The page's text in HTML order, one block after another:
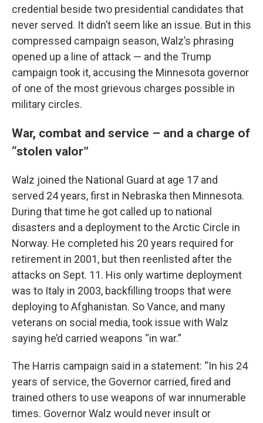
credential beside two presidential candidates that
never served. It didn’t seem like an issue. But in this
compressed campaign season, Walz’s phrasing
opened up a line of attack — and the Trump
campaign took it, accusing the Minnesota governor
of one of the most grievous charges possible in
military circles.
War, combat and service – and a charge of
“stolen valor”
Walz joined the National Guard at age 17 and
served 24 years, first in Nebraska then Minnesota.
During that time he got called up to national
disasters and a deployment to the Arctic Circle in
Norway. He completed his 20 years required for
retirement in 2001, but then reenlisted after the
attacks on Sept. 11. His only wartime deployment
was to Italy in 2003, backfilling troops that were
deploying to Afghanistan. So Vance, and many
veterans on social media, took issue with Walz
saying he’d carried weapons “in war.”
The Harris campaign said in a statement: “In his 24
years of service, the Governor carried, fired and
trained others to use weapons of war innumerable
times. Governor Walz would never insult or